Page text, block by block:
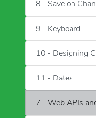
8 - Save on
9 - Keyboard
10 - Designing
11 - Dates
7 - Web APIs